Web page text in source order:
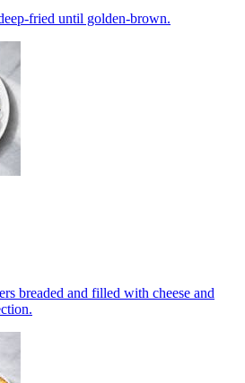
fried until golden-brown.
breaded and filled with cheese and